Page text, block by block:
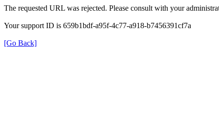
The requested URL was rejected. Please consult with your
Your support ID is 659b1bdf-a95f-4c77-a918-b7456391cf7a
[Go Back]